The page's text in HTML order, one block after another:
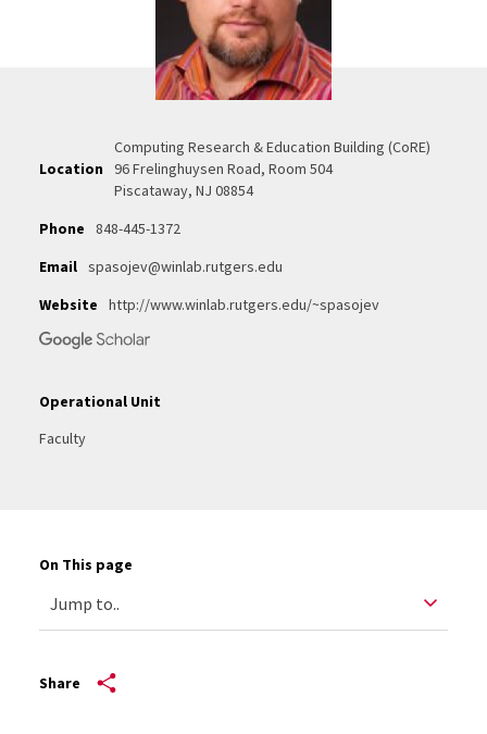
Location
Computing Research & Education Building (CoRE)
96 Frelinghuysen Road, Room 504
Piscataway, NJ 08854
Phone
848-445-1372
Email spasojev@winlab.rutgers.edu
Website
http://www.winlab.rutgers.edu/~spasojev
Operational Unit
Faculty
On This page
Share